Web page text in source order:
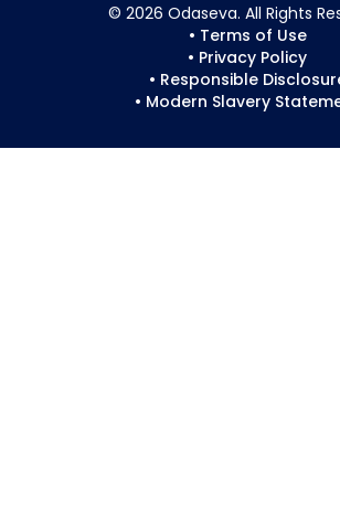
© 2026 Odaseva. All Rights
• Terms of Use
• Privacy Policy
• Responsible
• Modern Slavery